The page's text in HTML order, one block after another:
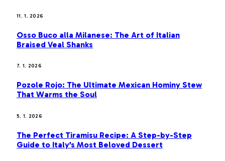
11. 1. 2026
Osso Buco alla Milanese: The Art of Italian
Braised Veal Shanks
7. 1. 2026
Pozole Rojo: The Ultimate Mexican Hominy Stew
That Warms the Soul
5. 1. 2026
The Perfect Tiramisu Recipe: A Step-by-Step
Guide to Italy’s Most Beloved Dessert